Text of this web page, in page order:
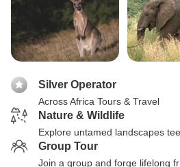
Silver Operator
Across Africa Tours & Travel
Nature & Wildlife
Explore untamed landscapes
Group Tour
Join a group and forge lifelong